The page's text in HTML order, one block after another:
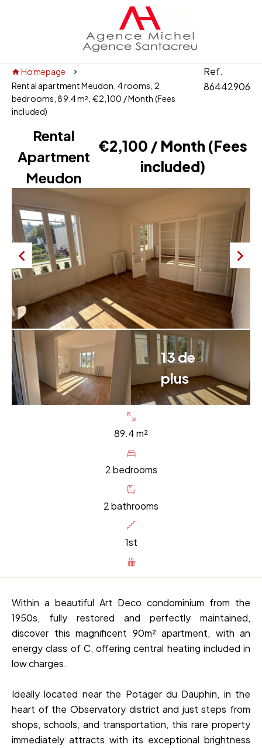
Homepage
Rental apartment Meudon, 4 rooms, 2
bedrooms, 89.4 m², €2,100 / Month (Fees
included)
Ref.
86442906
Rental
Apartment
Meudon
€2,100 / Month (Fees
included)
13 de
plus
89.4 m²
2 bedrooms
2 bathrooms
1st
Within a beautiful Art Deco condominium from the
1950s, fully restored and perfectly maintained,
discover this magnificent 90m² apartment, with an
energy class of C, offering central heating included in
low charges.
Ideally located near the Potager du Dauphin, in the
heart of the Observatory district and just steps from
shops, schools, and transportation, this rare property
immediately attracts with its exceptional brightness